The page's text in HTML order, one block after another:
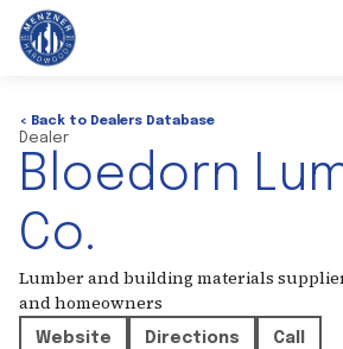
< Back to Dealers Database
Dealer
Bloedorn
Co.
Lumber and building materials
and homeowners
Website Directions
Call